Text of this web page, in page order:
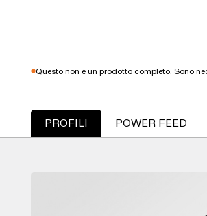
Questo non è un prodotto completo. Sono
PROFILI POWER FEED